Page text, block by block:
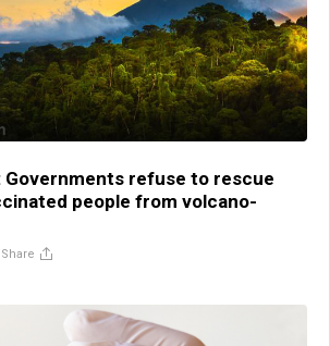
Governments refuse to rescue
people from volcano-
Share